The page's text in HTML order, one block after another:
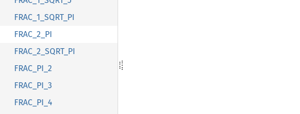
FRAC_1_SQRT_PI
FRAC_2_PI
FRAC_2_SQRT_PI
FRAC_PI_2
FRAC_PI_3
FRAC_PI_4